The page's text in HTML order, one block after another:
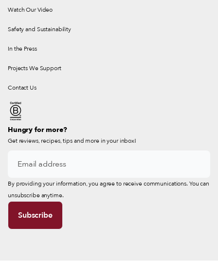
Watch Our Video
Safety and Sustainability
In the Press
Projects We Support
Contact Us
Hungry for more?
Get reviews, recipes, tips and more in your inbox!
By providing your information, you agree to receive communications. You can
unsubscribe anytime.